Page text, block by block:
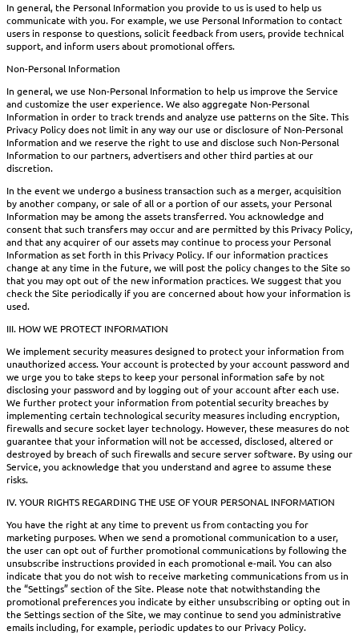
In general, the Personal Information you provide to us is used to help us
communicate with you. For example, we use Personal Information to contact
users in response to questions, solicit feedback from users, provide technical
support, and inform users about promotional offers.
Non-Personal Information
In general, we use Non-Personal Information to help us improve the Service
and customize the user experience. We also aggregate Non-Personal
Information in order to track trends and analyze use patterns on the Site. This
Privacy Policy does not limit in any way our use or disclosure of Non-Personal
Information and we reserve the right to use and disclose such Non-Personal
Information to our partners, advertisers and other third parties at our
discretion.
In the event we undergo a business transaction such as a merger, acquisition
by another company, or sale of all or a portion of our assets, your Personal
Information may be among the assets transferred. You acknowledge and
consent that such transfers may occur and are permitted by this Privacy Policy,
and that any acquirer of our assets may continue to process your Personal
Information as set forth in this Privacy Policy. If our information practices
change at any time in the future, we will post the policy changes to the Site so
that you may opt out of the new information practices. We suggest that you
check the Site periodically if you are concerned about how your information is
used.
III. HOW WE PROTECT INFORMATION
We implement security measures designed to protect your information from
unauthorized access. Your account is protected by your account password and
we urge you to take steps to keep your personal information safe by not
disclosing your password and by logging out of your account after each use.
We further protect your information from potential security breaches by
implementing certain technological security measures including encryption,
firewalls and secure socket layer technology. However, these measures do not
guarantee that your information will not be accessed, disclosed, altered or
destroyed by breach of such firewalls and secure server software. By using our
Service, you acknowledge that you understand and agree to assume these
risks.
IV. YOUR RIGHTS REGARDING THE USE OF YOUR PERSONAL INFORMATION
You have the right at any time to prevent us from contacting you for
marketing purposes. When we send a promotional communication to a user,
the user can opt out of further promotional communications by following the
unsubscribe instructions provided in each promotional e-mail. You can also
indicate that you do not wish to receive marketing communications from us in
the “Settings” section of the Site. Please note that notwithstanding the
promotional preferences you indicate by either unsubscribing or opting out in
the Settings section of the Site, we may continue to send you administrative
emails including, for example, periodic updates to our Privacy Policy.